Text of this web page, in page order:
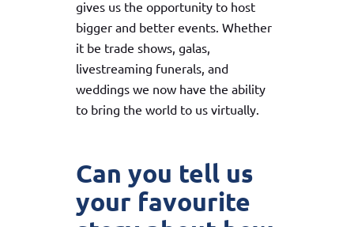
gives us the opportunity to host
bigger and better events. Whether
it be trade shows, galas,
livestreaming funerals, and
weddings we now have the ability
to bring the world to us virtually.
Can you tell us
your favourite